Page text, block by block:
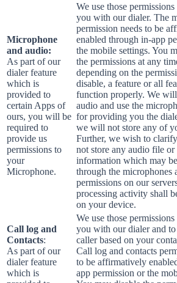
Microphone
and audio:
As part of our
dialer feature
which is
provided to
certain Apps of
ours, you will be
required to
provide us
permissions to
your
Microphone.
We use those
you with our dialer. The
permission needs to be
enabled through in-app
the mobile settings. You
the permissions at any
depending on the
disable, a feature or all
function properly. We will
audio and use the
for providing you the
we will not store any of
Further, we wish to
not store any audio file or
information which may be
through the microphones
permissions on our
processing activity shall
on your device.
Call log and
Contacts:
As part of our
dialer feature
which is
We use those
you with our dialer and
caller based on your
Call log and contacts
to be affirmatively
app permission or the